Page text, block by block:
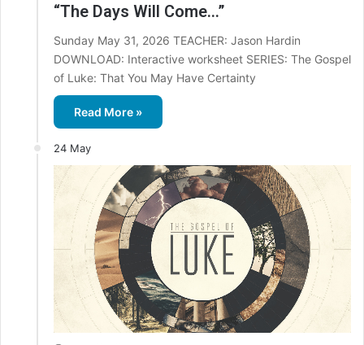
“The Days Will Come…”
Sunday May 31, 2026 TEACHER: Jason Hardin
DOWNLOAD: Interactive worksheet SERIES: The Gospel
of Luke: That You May Have Certainty
Read More »
24 May